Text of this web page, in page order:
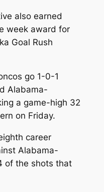
also earned
week award for
Goal Rush
go 1-0-1
Alabama-
a game-high 32
on Friday.
career
Alabama-
of the shots that